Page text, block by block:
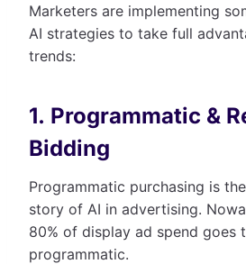
Marketers are implementing
AI strategies to take full
trends:
1. Programmatic &
Bidding
Programmatic purchasing is
story of AI in advertising.
80% of display ad spend goes
programmatic.